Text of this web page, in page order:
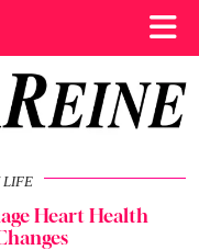
LIFE
Heart Health